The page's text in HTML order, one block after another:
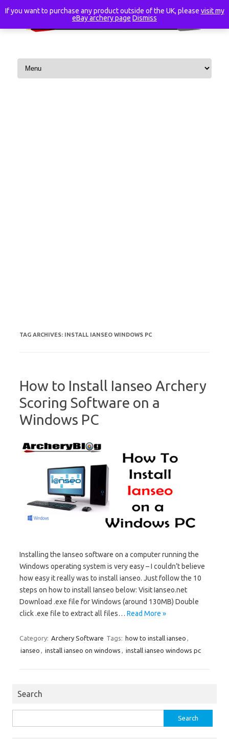
If you want to purchase any product outside of the UK, please visit my
eBay archery page Dismiss
Skip to content
TAG ARCHIVES: INSTALL IANSEO WINDOWS PC
How to Install Ianseo Archery
Scoring Software on a
Windows PC
Installing the Ianseo software on a computer running the
Windows operating system is very easy – I couldn’t believe
how easy it really was to install ianseo. Just follow the 10
steps on how to install Ianseo below: Visit Ianseo.net
Download .exe file for Windows (around 130MB) Double
click .exe file to extract all files… Read More »
Category: Archery Software Tags: how to install ianseo
ianseo
install ianseo on windows install ianseo windows pc
Search
for: